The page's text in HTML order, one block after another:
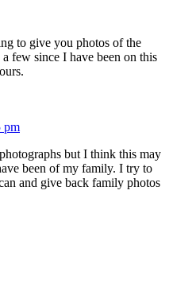
to give you photos of the
few since I have been on this
pm
but I think this may
been of my family. I try to
and give back family photos